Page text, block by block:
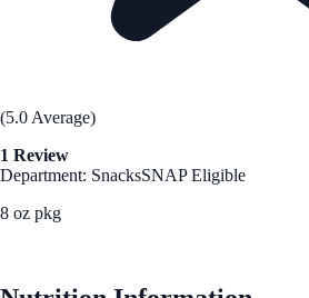
(5.0 Average)
1 Review
Department: SnacksSNAP Eligible
8 oz pkg